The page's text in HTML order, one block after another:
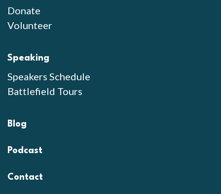
Donate
Volunteer
Speaking
Speakers Schedule
Battlefield Tours
Blog
Podcast
Contact